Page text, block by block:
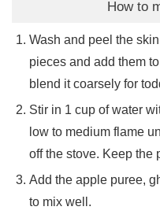
How to
Wash and peel the
pieces and add them
blend it coarsely for
Stir in 1 cup of water
low to medium flame
off the stove. Keep the
Add the apple puree,
to mix well.